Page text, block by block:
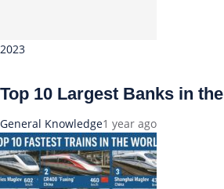
2023
Top 10 Largest Banks in
General Knowledge1 year ago